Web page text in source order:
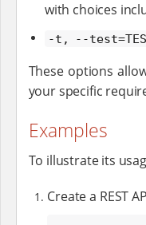
with choices
-t, --
These options
your specific
Examples
To illustrate its
Create a REST